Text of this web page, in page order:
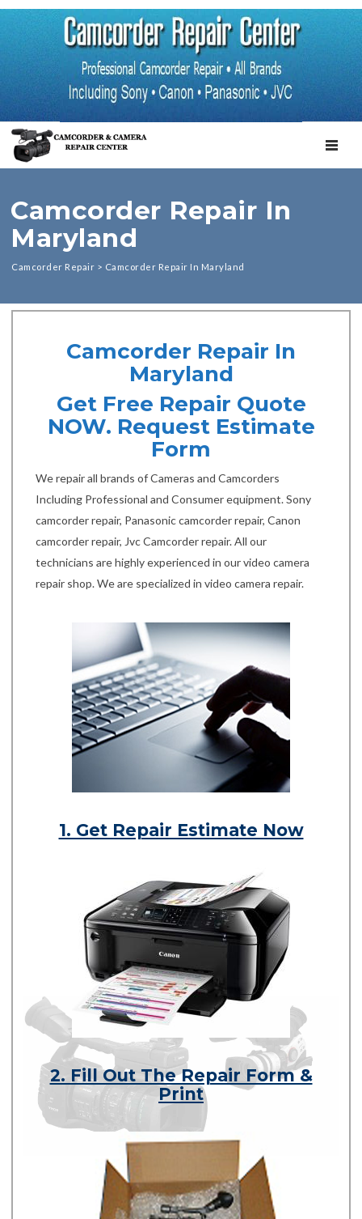
Camcorder Repair In
Maryland
Camcorder Repair > Camcorder Repair In Maryland
Camcorder Repair In
Maryland
Get Free Repair Quote
NOW. Request Estimate
Form
We repair all brands of Cameras and Camcorders
Including Professional and Consumer equipment. Sony
camcorder repair, Panasonic camcorder repair, Canon
camcorder repair, Jvc Camcorder repair. All our
technicians are highly experienced in our video camera
repair shop. We are specialized in video camera repair.
1. Get Repair Estimate Now
2. Fill Out The Repair Form &
Print